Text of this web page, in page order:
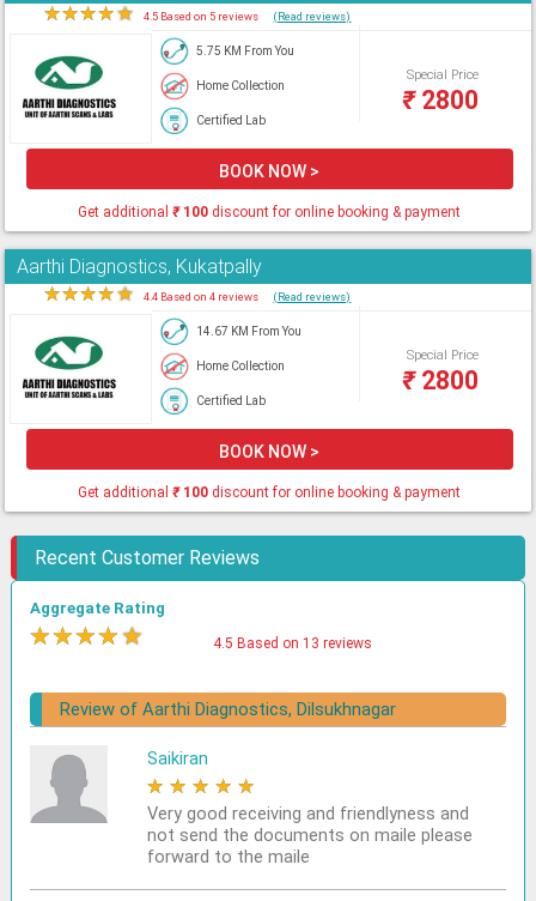
★★★★★ 4.5 Based on 5 reviews (Read reviews)
5.75 KM From You
Home Collection
Certified Lab
Special Price
₹2800
BOOK NOW >
Get additional₹100 discount for online booking & payment
Aarthi Diagnostics, Kukatpally
★★★★★ 4.4 Based on 4 reviews (Read reviews)
14.67 KM From You
Home Collection
Certified Lab
Special Price
₹2800
BOOK NOW >
Get additional₹100 discount for online booking & payment
Recent Customer Reviews
Aggregate Rating
★★★★★ 4.5 Based on 13 reviews
Review of Aarthi Diagnostics, Dilsukhnagar
Saikiran
★ ★ ★ ★ ★
Very good receiving and friendlyness and
not send the documents on maile please
forward to the maile